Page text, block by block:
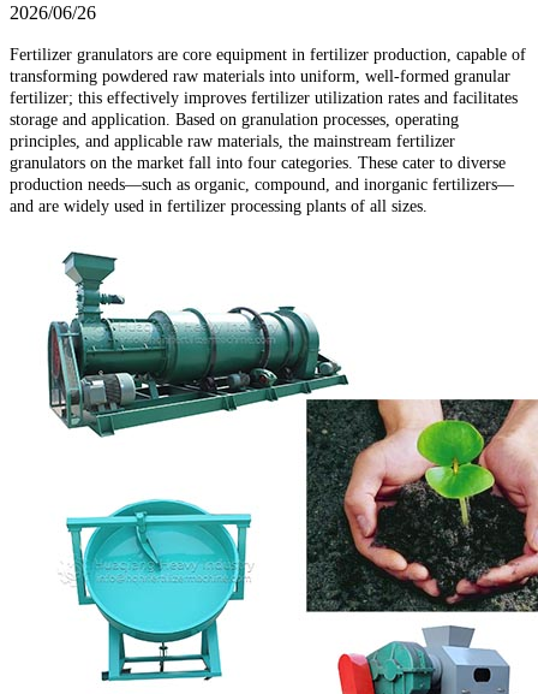
2026/06/26
Fertilizer granulators are core equipment in fertilizer production, capable of
transforming powdered raw materials into uniform, well-formed granular
fertilizer; this effectively improves fertilizer utilization rates and facilitates
storage and application. Based on granulation processes, operating
principles, and applicable raw materials, the mainstream fertilizer
granulators on the market fall into four categories. These cater to diverse
production needs—such as organic, compound, and inorganic fertilizers—
and are widely used in fertilizer processing plants of all sizes.